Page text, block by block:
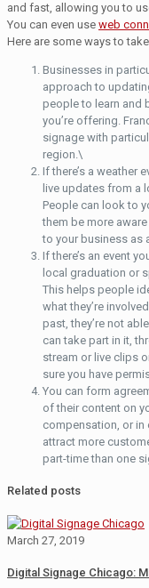
and fast, allowing you to
You can even use web
Here are some ways to
Businesses in
approach to
people to learn and
you’re offering.
signage with
region.\
If there’s a weather
live updates from a
People can look to
them be more
to your business as
If there’s an event
local graduation or
This helps people
what they’re
past, they’re not
can take part in it,
stream or live clips
sure you have
You can form
of their content on
compensation, or in
attract more
part-time than one
Related posts
March 27, 2019
Digital Signage Chicago: